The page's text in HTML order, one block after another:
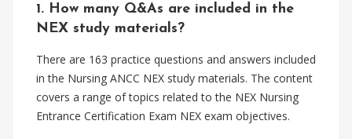
1. How many Q&As are included in the
NEX study materials?
There are 163 practice questions and answers included
in the Nursing ANCC NEX study materials. The content
covers a range of topics related to the NEX Nursing
Entrance Certification Exam NEX exam objectives.